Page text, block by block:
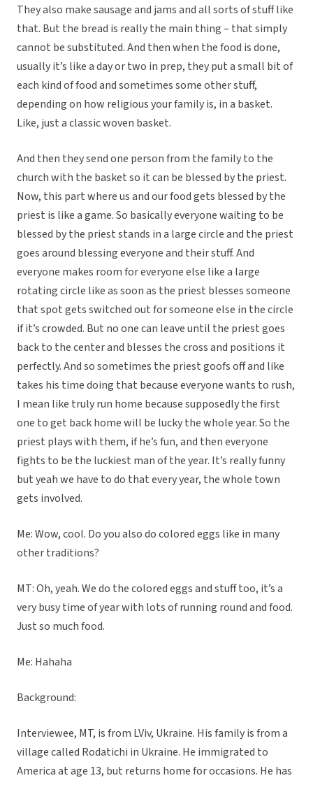
They also make sausage and jams and all sorts of stuff like
that. But the bread is really the main thing – that simply
cannot be substituted. And then when the food is done,
usually it’s like a day or two in prep, they put a small bit of
each kind of food and sometimes some other stuff,
depending on how religious your family is, in a basket.
Like, just a classic woven basket.
And then they send one person from the family to the
church with the basket so it can be blessed by the priest.
Now, this part where us and our food gets blessed by the
priest is like a game. So basically everyone waiting to be
blessed by the priest stands in a large circle and the priest
goes around blessing everyone and their stuff. And
everyone makes room for everyone else like a large
rotating circle like as soon as the priest blesses someone
that spot gets switched out for someone else in the circle
if it’s crowded. But no one can leave until the priest goes
back to the center and blesses the cross and positions it
perfectly. And so sometimes the priest goofs off and like
takes his time doing that because everyone wants to rush,
I mean like truly run home because supposedly the first
one to get back home will be lucky the whole year. So the
priest plays with them, if he’s fun, and then everyone
fights to be the luckiest man of the year. It’s really funny
but yeah we have to do that every year, the whole town
gets involved.
Me: Wow, cool. Do you also do colored eggs like in many
other traditions?
MT: Oh, yeah. We do the colored eggs and stuff too, it’s a
very busy time of year with lots of running round and food.
Just so much food.
Me: Hahaha
Background:
Interviewee, MT, is from LViv, Ukraine. His family is from a
village called Rodatichi in Ukraine. He immigrated to
America at age 13, but returns home for occasions. He has